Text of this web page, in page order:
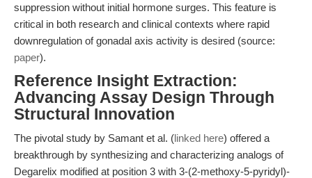
suppression without initial hormone surges. This feature is
critical in both research and clinical contexts where rapid
downregulation of gonadal axis activity is desired (source:
paper).
Reference Insight Extraction:
Advancing Assay Design Through
Structural Innovation
The pivotal study by Samant et al. (linked here) offered a
breakthrough by synthesizing and characterizing analogs of
Degarelix modified at position 3 with 3-(2-methoxy-5-pyridyl)-